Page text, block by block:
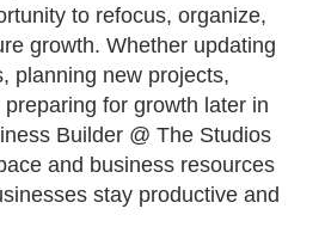
to refocus, organize,
growth. Whether updating
planning new projects,
for growth later in
Builder @ The Studios
and business resources
stay productive and